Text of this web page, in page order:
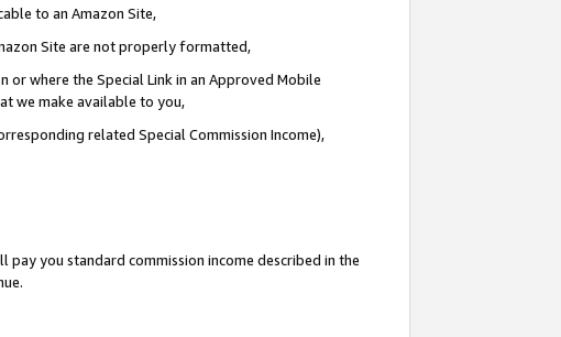
to an Amazon Site,
Site are not properly formatted,
where the Special Link in an Approved Mobile
we make available to you,
related Special Commission Income),
pay you standard commission income described in the